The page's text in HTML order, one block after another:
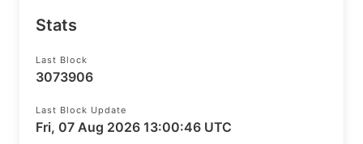
Stats
Last Block
3073906
Last Block Update
Fri, 07 Aug 2026 13:00:46 UTC